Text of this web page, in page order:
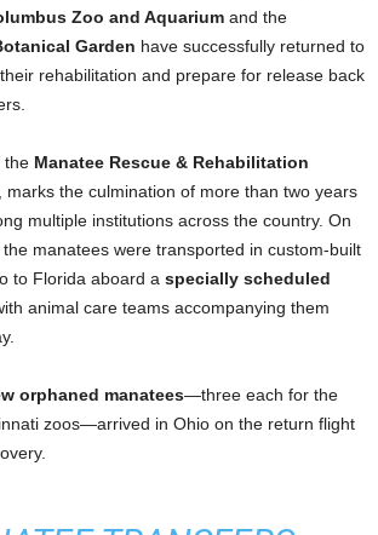
Zoo and Aquarium and the
Garden have successfully returned to
rehabilitation and prepare for release back
the Manatee Rescue & Rehabilitation
, marks the culmination of more than two years
multiple institutions across the country. On
the manatees were transported in custom-built
to Florida aboard a specially scheduled
animal care teams accompanying them
orphaned manatees—three each for the
zoos—arrived in Ohio on the return flight